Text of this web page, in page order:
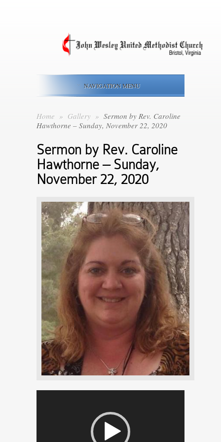
NAVIGATION MENU
Home » Gallery » Sermon by Rev. Caroline
Hawthorne – Sunday, November 22, 2020
Sermon by Rev. Caroline
Hawthorne – Sunday,
November 22, 2020